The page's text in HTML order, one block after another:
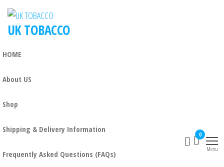
UK TOBACCO
HOME
About US
Shop
Shipping & Delivery Information
Frequently Asked Questions (FAQs)
0
Menu